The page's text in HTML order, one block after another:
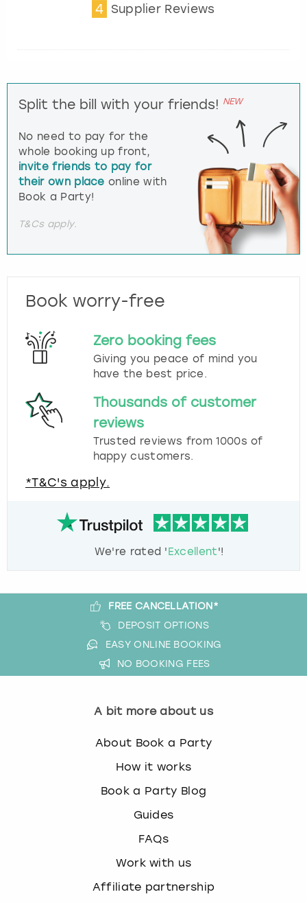
4 Supplier Reviews
Split the bill with your friends! NEW
No need to pay for the
whole booking up front,
invite friends to pay for
their own place online with
Book a Party!
T&Cs apply.
Book worry-free
Zero booking fees
Giving you peace of mind you
have the best price.
Thousands of customer
reviews
Trusted reviews from 1000s of
happy customers.
*T&C's apply.
We're rated 'Excellent'!
FREE CANCELLATION*
DEPOSIT OPTIONS
EASY ONLINE BOOKING
NO BOOKING FEES
A bit more about us
About Book a Party
How it works
Book a Party Blog
Guides
FAQs
Work with us
Affiliate partnership